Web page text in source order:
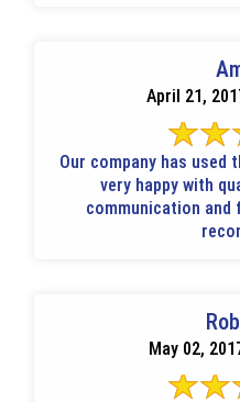
April 21,
Our company has used
very happy with
communication and
May 02,